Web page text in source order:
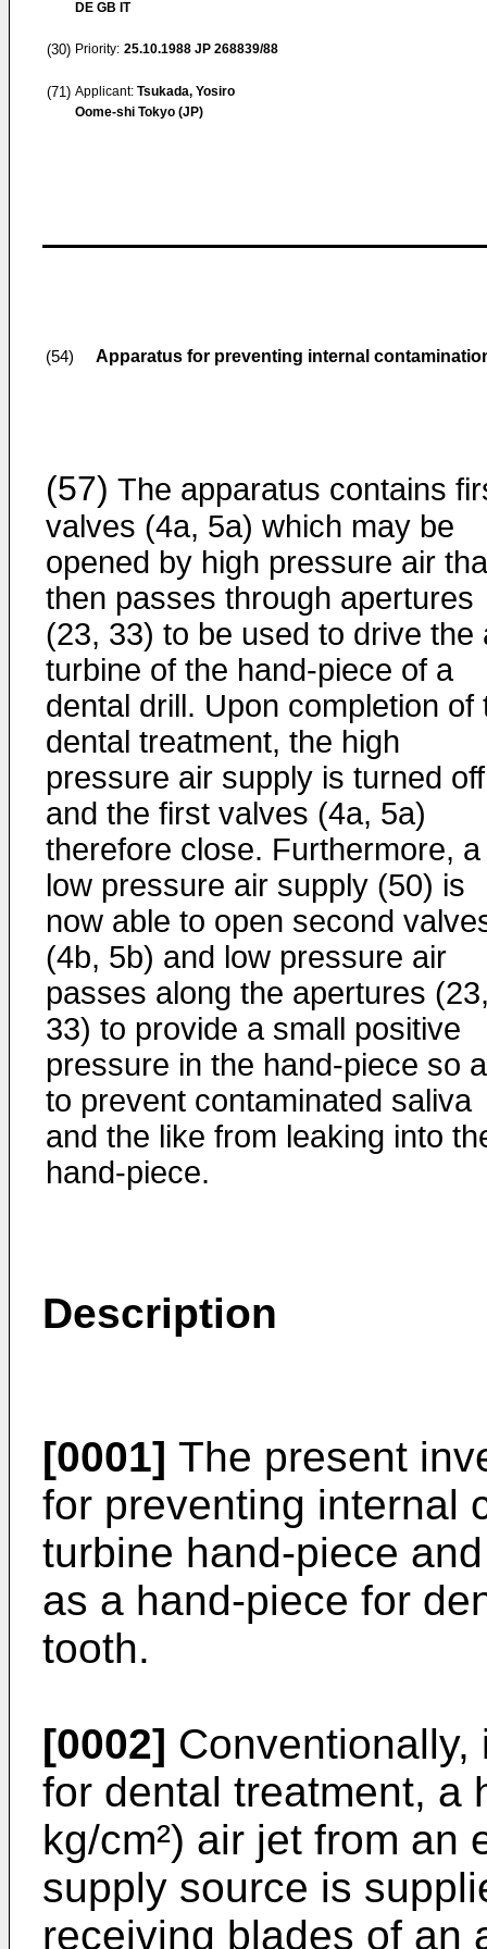
DE GB IT
(30) Priority: 25.10.1988 JP 268839/88
(71) Applicant: Tsukada, Yosiro
Oome-shi Tokyo (JP)
(54) Apparatus for preventing internal
(57) The apparatus contains
valves (4a, 5a) which may be
opened by high pressure air
then passes through apertures
(23, 33) to be used to drive the
turbine of the hand-piece of a
dental drill. Upon completion of
dental treatment, the high
pressure air supply is turned off
and the first valves (4a, 5a)
therefore close. Furthermore, a
low pressure air supply (50) is
now able to open second
(4b, 5b) and low pressure air
passes along the apertures
33) to provide a small positive
pressure in the hand-piece so
to prevent contaminated saliva
and the like from leaking into
hand-piece.
Description
[0001] The present
for preventing internal
turbine hand-piece
as a hand-piece for
tooth.
[0002]
for dental treatment, a
kg/cm²) air jet from an
supply source is
receiving blades of an